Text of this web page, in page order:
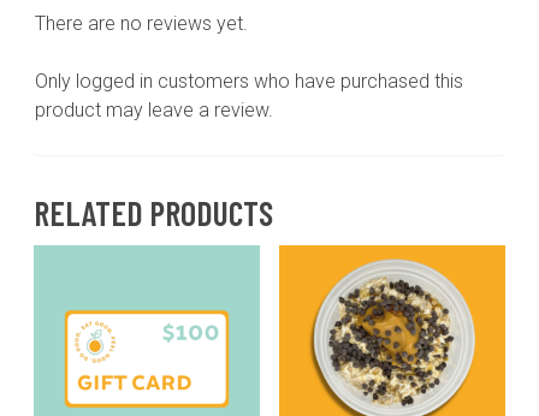
There are no reviews yet.
Only logged in customers who have purchased this
product may leave a review.
RELATED PRODUCTS